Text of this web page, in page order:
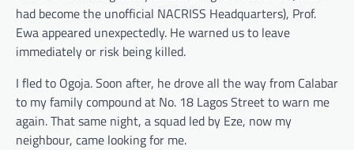
had become the unofficial NACRISS Headquarters), Prof.
Ewa appeared unexpectedly. He warned us to leave
immediately or risk being killed.
I fled to Ogoja. Soon after, he drove all the way from Calabar
to my family compound at No. 18 Lagos Street to warn me
again. That same night, a squad led by Eze, now my
neighbour, came looking for me.